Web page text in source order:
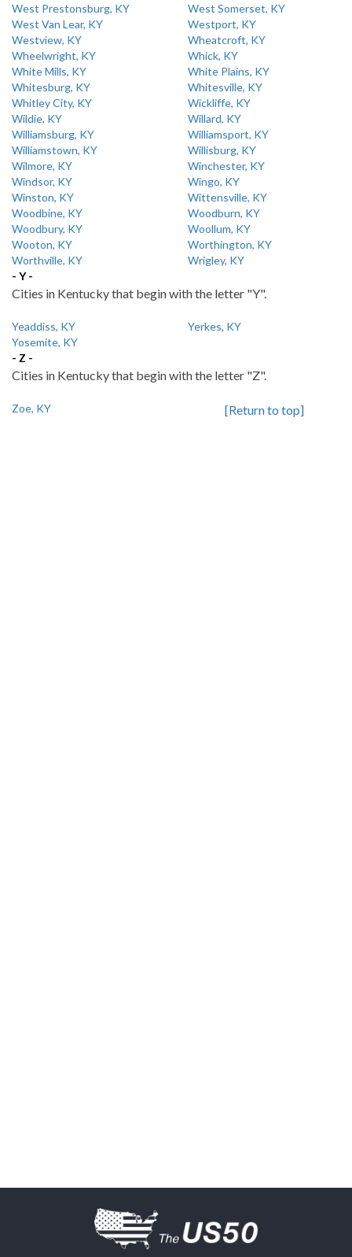
West Prestonsburg, KY
West Somerset, KY
West Van Lear, KY
Westport, KY
Westview, KY
Wheatcroft, KY
Wheelwright, KY
Whick, KY
White Mills, KY
White Plains, KY
Whitesburg, KY
Whitesville, KY
Whitley City, KY
Wickliffe, KY
Wildie, KY
Willard, KY
Williamsburg, KY
Williamsport, KY
Williamstown, KY
Willisburg, KY
Wilmore, KY
Winchester, KY
Windsor, KY
Wingo, KY
Winston, KY
Wittensville, KY
Woodbine, KY
Woodburn, KY
Woodbury, KY
Woollum, KY
Wooton, KY
Worthington, KY
Worthville, KY
Wrigley, KY
- Y -
Cities in Kentucky that begin with the letter "Y".
Yeaddiss, KY
Yerkes, KY
Yosemite, KY
- Z -
Cities in Kentucky that begin with the letter "Z".
Zoe, KY [Return to top]